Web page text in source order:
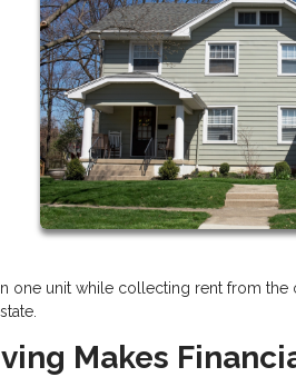
one unit while collecting rent from
Makes